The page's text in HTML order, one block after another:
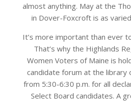
almost anything. May at the
in Dover-Foxcroft is as
It’s more important than ever
That’s why the Highlands
Women Voters of Maine is
candidate forum at the library
from 5:30-6:30 p.m. for all
Select Board candidates. A